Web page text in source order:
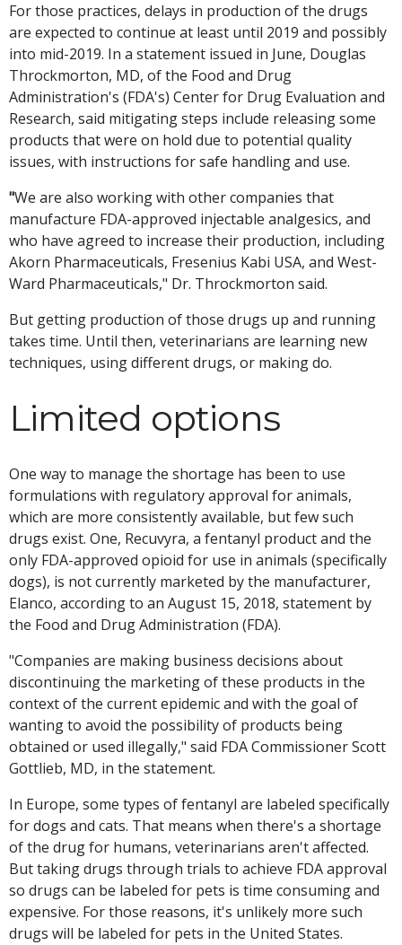
For those practices, delays in production of the drugs
are expected to continue at least until 2019 and possibly
into mid-2019. In a statement issued in June, Douglas
Throckmorton, MD, of the Food and Drug
Administration's (FDA's) Center for Drug Evaluation and
Research, said mitigating steps include releasing some
products that were on hold due to potential quality
issues, with instructions for safe handling and use.
"We are also working with other companies that
manufacture FDA-approved injectable analgesics, and
who have agreed to increase their production, including
Akorn Pharmaceuticals, Fresenius Kabi USA, and West-
Ward Pharmaceuticals," Dr. Throckmorton said.
But getting production of those drugs up and running
takes time. Until then, veterinarians are learning new
techniques, using different drugs, or making do.
Limited options
One way to manage the shortage has been to use
formulations with regulatory approval for animals,
which are more consistently available, but few such
drugs exist. One, Recuvyra, a fentanyl product and the
only FDA-approved opioid for use in animals (specifically
dogs), is not currently marketed by the manufacturer,
Elanco, according to an August 15, 2018, statement by
the Food and Drug Administration (FDA).
"Companies are making business decisions about
discontinuing the marketing of these products in the
context of the current epidemic and with the goal of
wanting to avoid the possibility of products being
obtained or used illegally," said FDA Commissioner Scott
Gottlieb, MD, in the statement.
In Europe, some types of fentanyl are labeled specifically
for dogs and cats. That means when there's a shortage
of the drug for humans, veterinarians aren't affected.
But taking drugs through trials to achieve FDA approval
so drugs can be labeled for pets is time consuming and
expensive. For those reasons, it's unlikely more such
drugs will be labeled for pets in the United States.